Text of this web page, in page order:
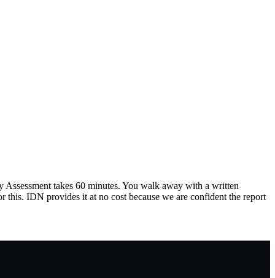
takes 60 minutes. You walk away with a written
IDN provides it at no cost because we are confident the report